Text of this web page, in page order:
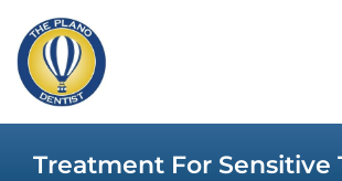
Treatment For Sensitive